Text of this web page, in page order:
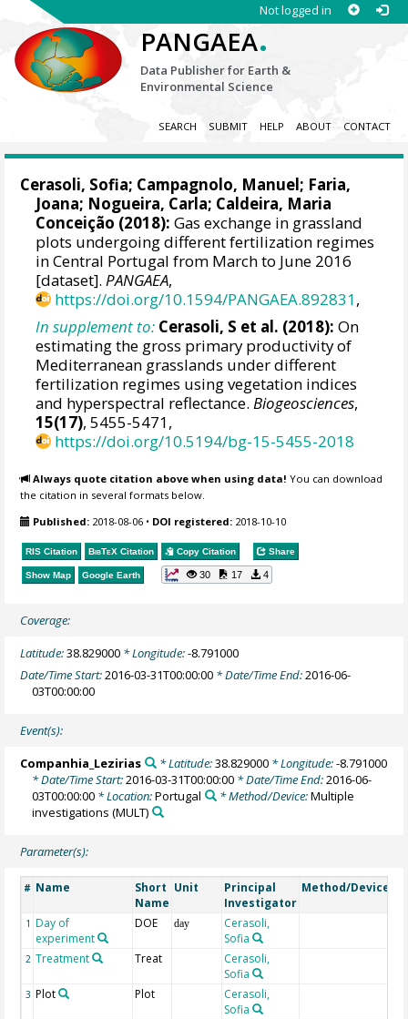
Not logged in
PANGAEA.
Data Publisher for Earth &
Environmental Science
SEARCH SUBMIT HELP ABOUT CONTACT
Cerasoli, Sofia; Campagnolo, Manuel; Faria,
Joana; Nogueira, Carla; Caldeira, Maria
Conceição (2018): Gas exchange in grassland
plots undergoing different fertilization regimes
in Central Portugal from March to June 2016
[dataset].PANGAEA,
https://doi.org/10.1594/PANGAEA.892831,
In supplement to: Cerasoli, S et al. (2018): On
estimating the gross primary productivity of
Mediterranean grasslands under different
fertilization regimes using vegetation indices
and hyperspectral reflectance.Biogeosciences,
15(17), 5455-5471,
https://doi.org/10.5194/bg-15-5455-2018
Always quote citation above when using data! You can download
the citation in several formats below.
Published: 2018-08-06 • DOI registered: 2018-10-10
RIS Citation BibTeX Citation Copy Citation Share
Show Map Google Earth 30 17 4
Coverage:
Latitude:38.829000 * Longitude:-8.791000
Date/Time Start:2016-03-31T00:00:00 * Date/Time End:2016-06-
03T00:00:00
Event(s):
Companhia_Lezirias * Latitude:38.829000* Longitude:-8.791000
* Date/Time Start:2016-03-31T00:00:00 * Date/Time End:2016-06-
03T00:00:00 * Location:Portugal * Method/Device:Multiple
investigations (MULT)
Parameter(s):
# Name
Short
Name
Unit
Principal
Investigator
Method/Device
1 Day of
experiment
DOE day
Cerasoli,
Sofia
2 Treatment Treat
Cerasoli,
Sofia
3 Plot Plot
Cerasoli,
Sofia